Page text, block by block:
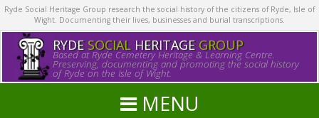
Ryde Social Heritage Group research the social history of the citizens of Ryde, Isle of
Wight. Documenting their lives, businesses and burial transcriptions.
RYDE SOCIALHERITAGE GROUP
Based at Ryde Cemetery Heritage & Learning Centre.
Preserving, documenting and promoting the social history
of Ryde on the Isle of Wight.
MENU